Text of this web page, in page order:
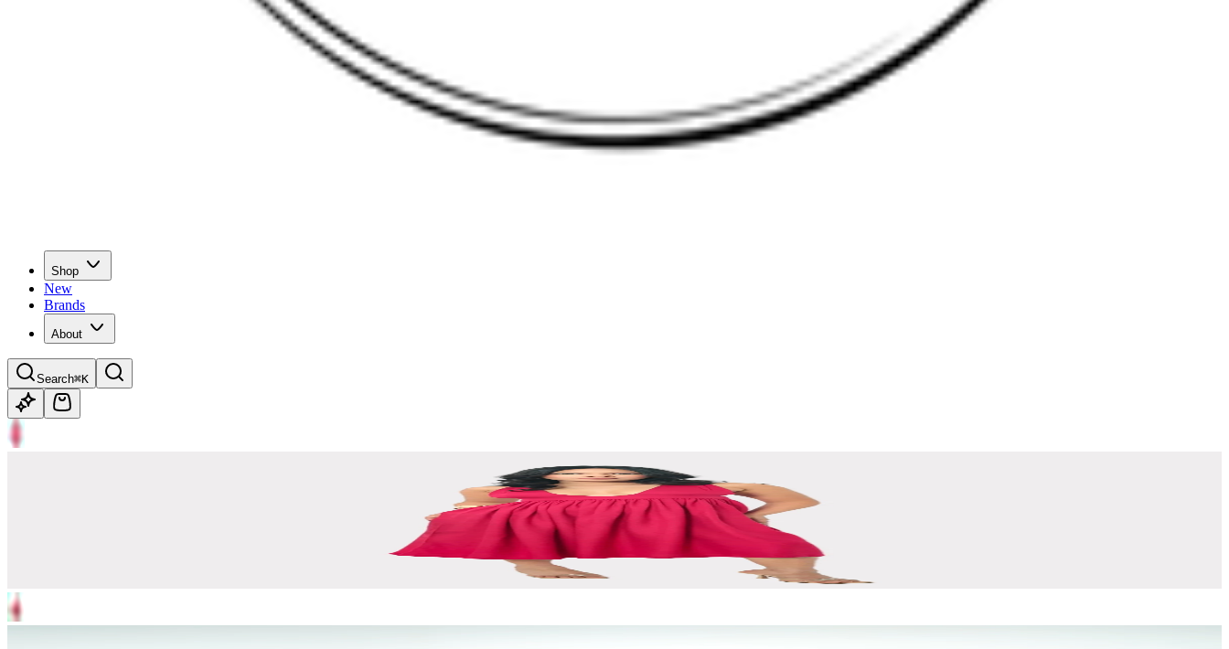
Shop
New
Brands
About
Search⌘K